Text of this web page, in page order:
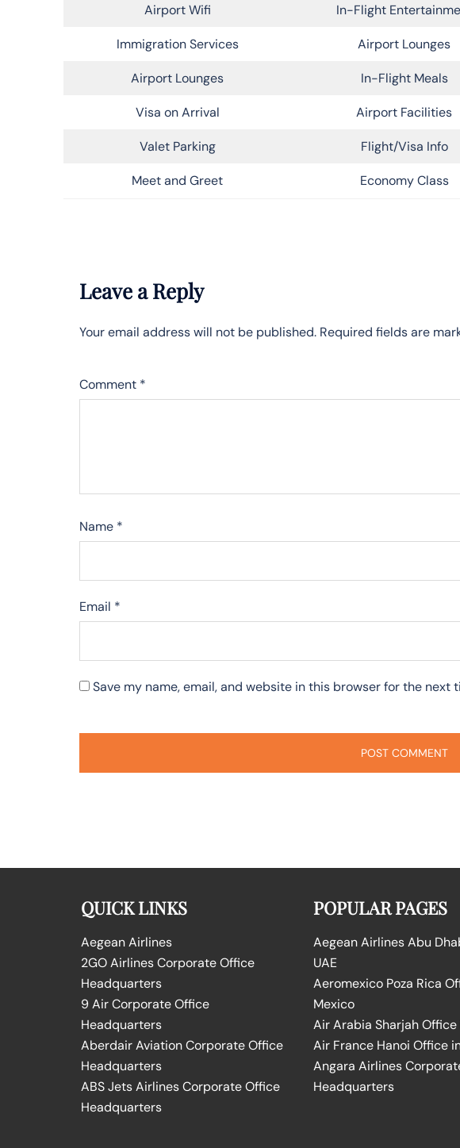
Airport Wifi In-Flight
Immigration Services Airport Lounges
Airport Lounges In-Flight Meals
Visa on Arrival Airport Facilities
Valet Parking Flight/Visa Info
Meet and Greet Economy Class
Leave a Reply
Your email address will not be published. Required fields are
Comment *
Name *
Email *
Save my name, email, and website in this browser for the next
QUICK LINKS
Aegean Airlines
2GO Airlines Corporate Office
Headquarters
9 Air Corporate Office
Headquarters
Aberdair Aviation Corporate Office
Headquarters
ABS Jets Airlines Corporate Office
Headquarters
POPULAR PAGES
Aegean Airlines Abu
UAE
Aeromexico Poza Rica
Mexico
Air Arabia Sharjah Office
Air France Hanoi Office
Angara Airlines
Headquarters